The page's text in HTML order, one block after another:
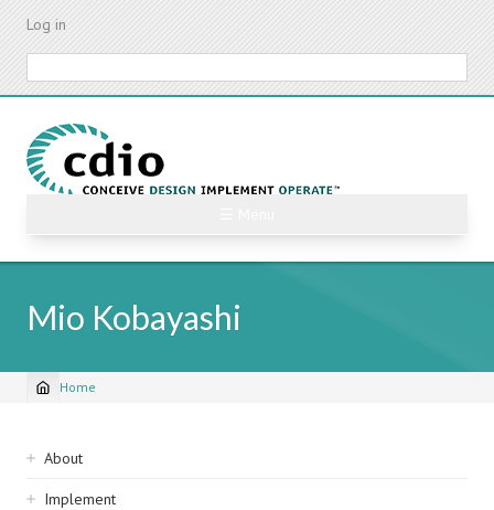
Skip
content
Log in
Mio Kobayashi
Breadcrumb
Home
Sidebar
navigation
About
Implement